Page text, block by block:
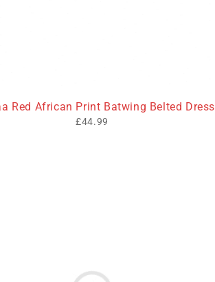
Red African Print Batwing Belted Dress
£44.99